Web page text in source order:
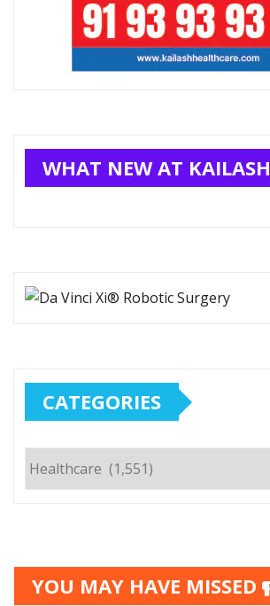
WHAT NEW AT KAILASH
CATEGORIES
YOU MAY HAVE MISSED